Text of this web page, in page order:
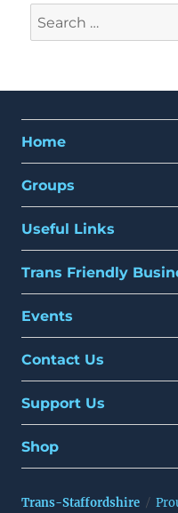
Search
for:
Home
Groups
Useful Links
Trans Friendly
Events
Contact Us
Support Us
Shop
Trans-Staffordshire